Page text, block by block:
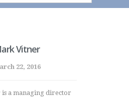
Vitner
22, 2016
a managing director